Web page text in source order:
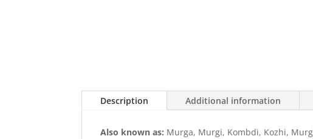
Description Additional information
Also known as: Murga, Murgi, Kombdi, Kozhi,